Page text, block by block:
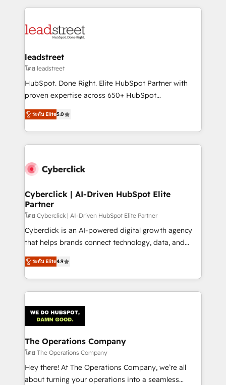
implement, and optimize systems to enhance user
marketing, and service teams. From setup to
management, and speed up deal closures. With 500+
projects completed, our Agile approach ensures your
HubSpot CRM drives measurable results. Our
RevOps services align your sales, marketing, and
optimize the revenue lifecycle—lead generation to
retention—by refining processes and eliminating
maximize profitability and adapt to your goals.
leadstreet
โดย leadstreet
HubSpot. Done Right. Elite HubSpot Partner with
proven expertise across 650+ HubSpot
implementations. With 12+ years of HubSpot
experience, we help you use the HubSpot platform
to its fullest capacity, improve your current HubSpot
website, or build your new one.
ระดับ Elite5.0
Cyberclick | AI-Driven HubSpot Elite
Partner
โดย Cyberclick | AI-Driven HubSpot Elite Partner
Cyberclick is an AI-powered digital growth agency
that helps brands connect technology, data, and
creativity to achieve measurable results. Founded in
Barcelona and operating across Spain, LATAM, and
the UK, we support global companies in building
smarter marketing, sales, and customer success
Iberia (Spain & Portugal), we combine human insight
with intelligent automation to drive sustainable
growth. Our multidisciplinary team designs solutions
that simplify complexity, boost performance, and
turn innovation into real impact. 🌍 Highlights •
HubSpot Partner since 2012 • 2022 EMEA Impact
ระดับ Elite4.9
The Operations Company
โดย The Operations Company
Hey there! At The Operations Company, we’re all
about turning your operations into a seamless